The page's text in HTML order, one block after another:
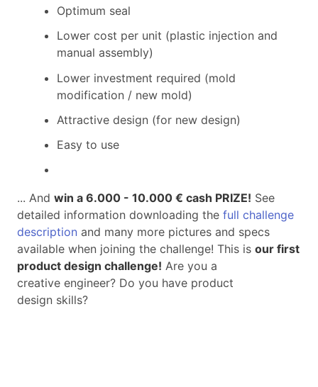
Optimum seal
Lower cost per unit (plastic injection and
manual assembly)
Lower investment required (mold
modification / new mold)
Attractive design (for new design)
Easy to use
... And win a 6.000 - 10.000 € cash PRIZE! See
detailed information downloading the full challenge
description and many more pictures and specs
available when joining the challenge! This is our first
product design challenge! Are you a
creative engineer? Do you have product
design skills?